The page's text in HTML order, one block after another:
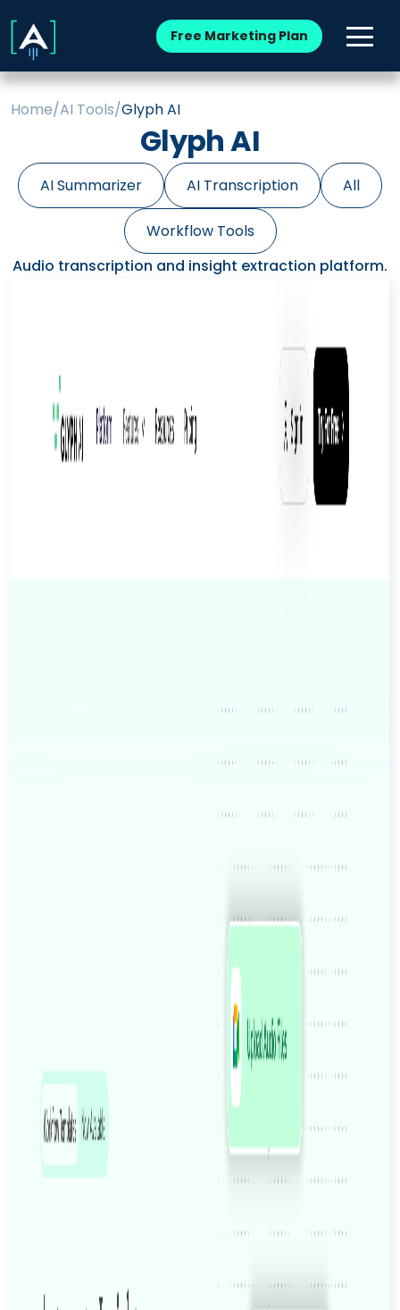
Free Marketing Plan
Home/AI Tools/Glyph AI
Glyph AI
AI Summarizer AI Transcription All
Workflow Tools
Audio transcription and insight extraction platform.